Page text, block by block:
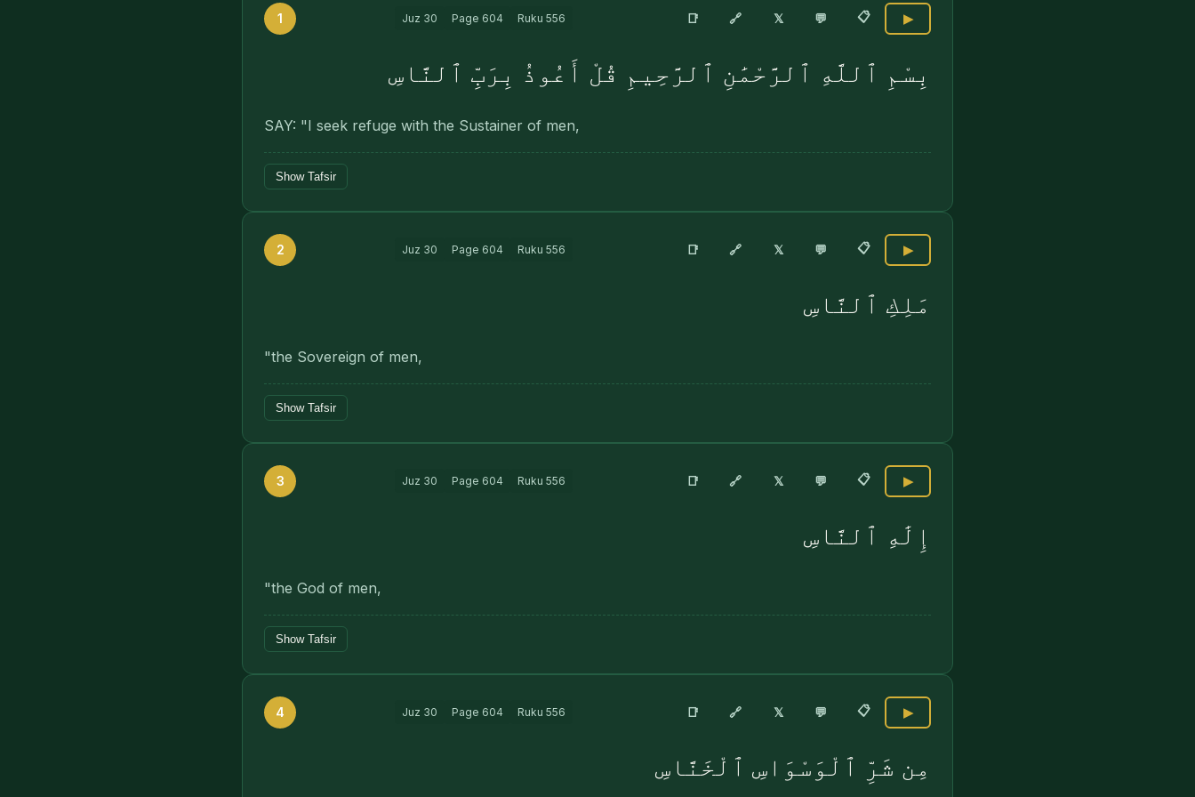
1 Juz 30 Page 604 Ruku 556 📑 🔗 𝕏 💬 📋 ▶
بِسْمِ ٱللَّهِ ٱلرَّحْمَٰنِ ٱلرَّحِيمِ قُلْ أَعُوذُ بِرَبِّ ٱلنَّاسِ
SAY: "I seek refuge with the Sustainer of men,
Show Tafsir
2 Juz 30 Page 604 Ruku 556 📑 🔗 𝕏 💬 📋 ▶
مَلِكِ ٱلنَّاسِ
"the Sovereign of men,
Show Tafsir
3 Juz 30 Page 604 Ruku 556 📑 🔗 𝕏 💬 📋 ▶
إِلَٰهِ ٱلنَّاسِ
"the God of men,
Show Tafsir
4 Juz 30 Page 604 Ruku 556 📑 🔗 𝕏 💬 📋 ▶
مِن شَرِّ ٱلْوَسْوَاسِ ٱلْخَنَّاسِ